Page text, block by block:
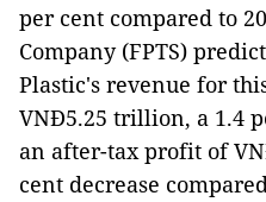
per cent compared to
Company (FPTS)
Plastic's revenue for
VNĐ5.25 trillion, a 1.4
an after-tax profit of
cent decrease